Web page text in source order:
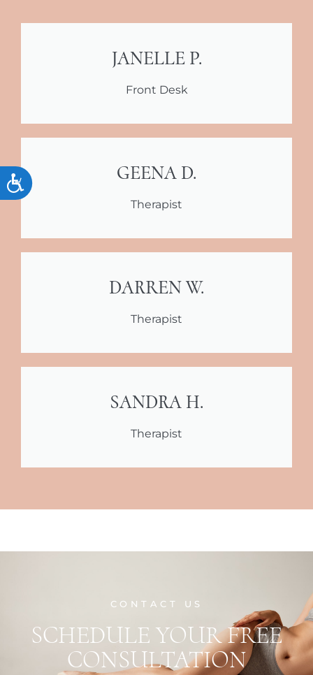
Accessibility
JANELLE P.
Front Desk
GEENA D.
Therapist
DARREN W.
Therapist
SANDRA H.
Therapist
CONTACT US
SCHEDULE YOUR FREE
CONSULTATION